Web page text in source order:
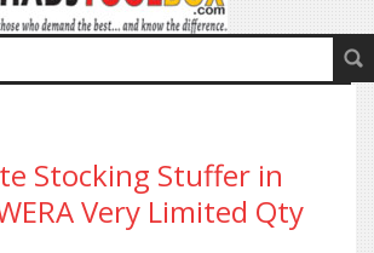
Stocking Stuffer in
Very Limited Qty